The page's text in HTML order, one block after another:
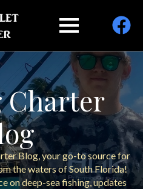
Charter
Blog, your go-to source for
the waters of South Florida!
on deep-sea fishing, updates